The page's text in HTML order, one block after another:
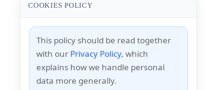
COOKIES POLICY
This policy should be read together
with our Privacy Policy, which
explains how we handle personal
data more generally.